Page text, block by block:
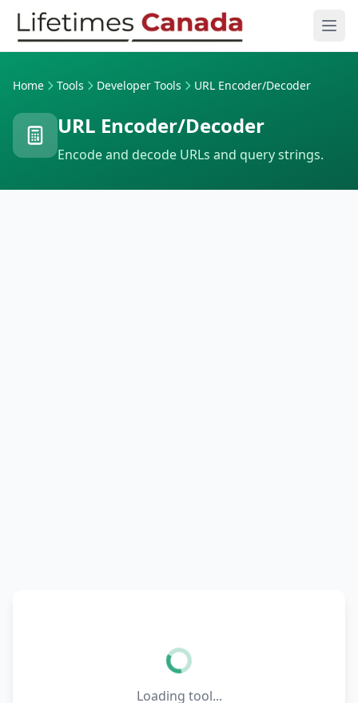
Skip to content
Home Tools Developer Tools URL Encoder/Decoder
URL Encoder/Decoder
Encode and decode URLs and query strings.
Loading tool...